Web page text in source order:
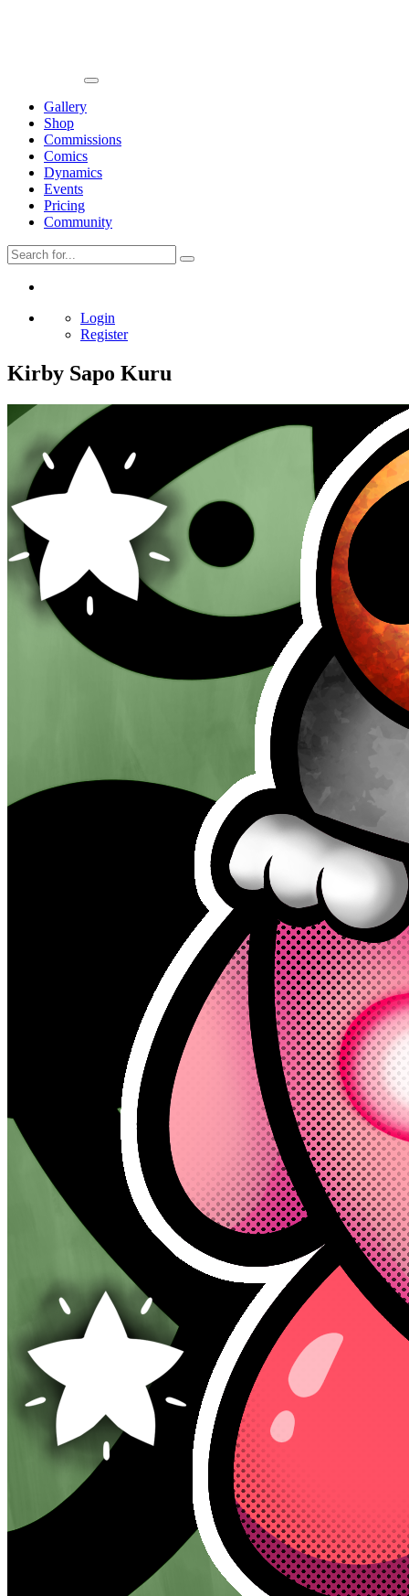
Gallery
Shop
Commissions
Comics
Dynamics
Events
Pricing
Community
Login
Register
Kirby Sapo Kuru